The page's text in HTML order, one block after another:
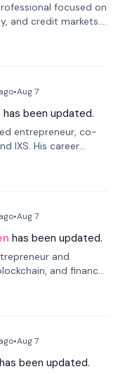
focused on
and credit markets.
Investments, DDM
spanning
ago•Aug 7
has been updated.
entrepreneur, co-
IXS. His career
focusing on
ago•Aug 7
has been updated.
and
and finance.
Director of the
Illinois' Gies College
ago•Aug 7
has been updated.